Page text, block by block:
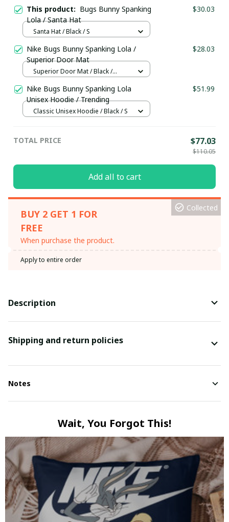
This product: Bugs Bunny Spanking
Lola / Santa Hat
$30.03
Santa Hat / Black / S
Nike Bugs Bunny Spanking Lola /
Superior Door Mat
$28.03
Superior Door Mat / Black /
Nike Bugs Bunny Spanking Lola
Unisex Hoodie / Trending
$51.99
Classic Unisex Hoodie / Black / S
TOTAL PRICE $77.03
$110.05
Add all to cart
BUY 2 GET 1 FOR
FREE
When purchase the product.
Collected
Apply to entire order
Description
Shipping and return policies
Notes
Wait, You Forgot This!